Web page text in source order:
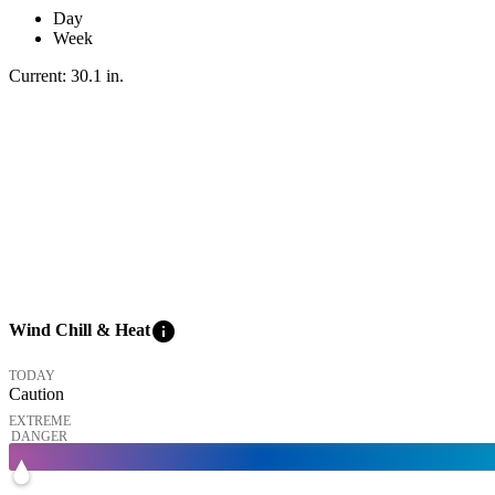
Day
Week
Current: 30.1 in.
Wind Chill & Heatinfo
TODAY
Caution
EXTREME
DANGER